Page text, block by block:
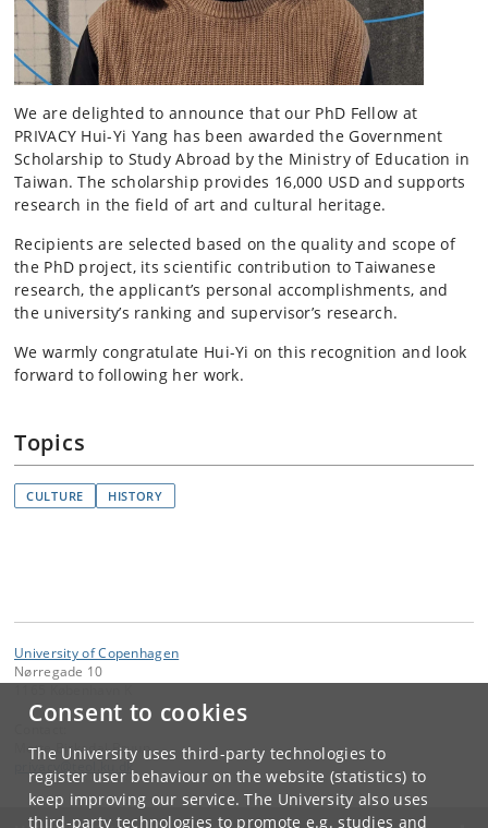
Consent to cookies
The University uses third-party technologies to
register user behaviour on the website (statistics) to
keep improving our service. The University also uses
third-party technologies to promote e.g. studies and
We are delighted to announce that our PhD Fellow at
PRIVACY Hui-Yi Yang has been awarded the Government
Scholarship to Study Abroad by the Ministry of Education in
Taiwan. The scholarship provides 16,000 USD and supports
research in the field of art and cultural heritage.
Recipients are selected based on the quality and scope of
the PhD project, its scientific contribution to Taiwanese
research, the applicant’s personal accomplishments, and
the university’s ranking and supervisor’s research.
We warmly congratulate Hui-Yi on this recognition and look
forward to following her work.
Topics
CULTURE HISTORY
University of Copenhagen
Nørregade 10
Mette Birkedal Bruun
dk